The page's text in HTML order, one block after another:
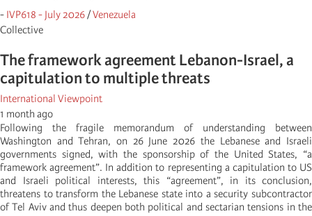
- IVP618 - July 2026/Venezuela
Collective
The framework agreement Lebanon-Israel, a
capitulation to multiple threats
International Viewpoint
1 month ago
Following the fragile memorandum of understanding between
Washington and Tehran, on 26 June 2026 the Lebanese and Israeli
governments signed, with the sponsorship of the United States, “a
framework agreement”. In addition to representing a capitulation to US
and Israeli political interests, this “agreement”, in its conclusion,
threatens to transform the Lebanese state into a security subcontractor
of Tel Aviv and thus deepen both political and sectarian tensions in the